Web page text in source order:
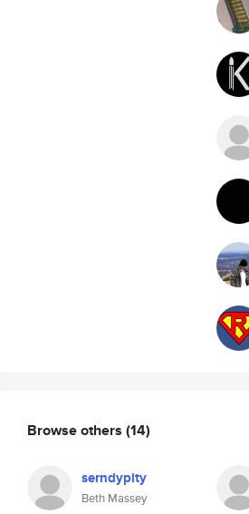
Browse others (14)
serndypity
Beth Massey